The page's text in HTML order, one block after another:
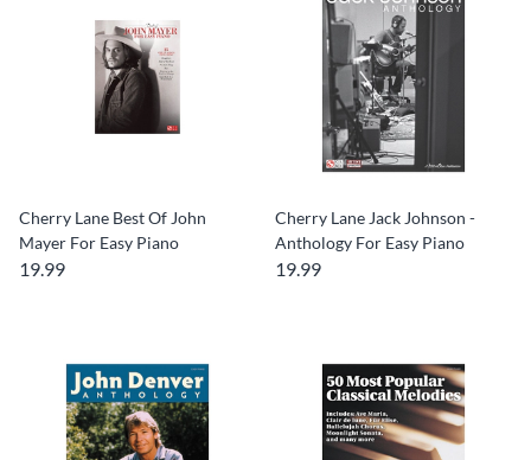
Cherry Lane Best Of John
Mayer For Easy Piano
19.99
Cherry Lane Jack Johnson -
Anthology For Easy Piano
19.99